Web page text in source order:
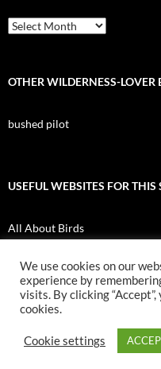
Archives
OTHER WILDERNESS-LOVER
bushed pilot
USEFUL WEBSITES FOR THIS
All About Birds
UBC Botany Photo of the Day
Proudly powered by WordPress
We use cookies on our
experience by
visits. By clicking
cookies.
Cookie settings